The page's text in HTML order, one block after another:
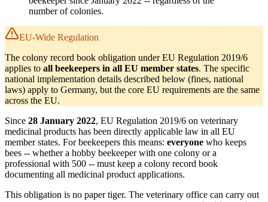
number of colonies.
EU-Wide Regulation
The colony record book obligation under EU Regulation 2019/6
applies to all beekeepers in all EU member states. The specific
national implementation details described below (fines, national
laws) apply to Germany, but the core EU requirements are the same
across the EU.
Since 28 January 2022, EU Regulation 2019/6 on veterinary
medicinal products has been directly applicable law in all EU
member states. For beekeepers this means: everyone who keeps
bees -- whether a hobby beekeeper with one colony or a
professional with 500 -- must keep a colony record book
documenting all medicinal product applications.
This obligation is no paper tiger. The veterinary office can carry out